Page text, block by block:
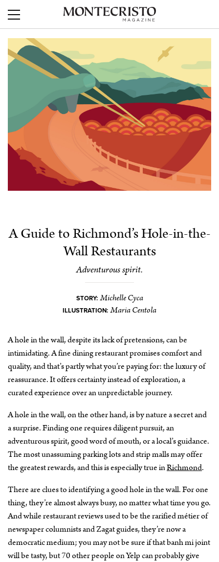
A Guide to Richmond’s Hole-in-the-
Wall Restaurants
Adventurous spirit.
STORY: Michelle Cyca
ILLUSTRATION: Maria Centola
A hole in the wall, despite its lack of pretensions, can be
intimidating. A fine dining restaurant promises comfort and
quality, and that’s partly what you’re paying for: the luxury of
reassurance. It offers certainty instead of exploration, a
curated experience over an unpredictable journey.
A hole in the wall, on the other hand, is by nature a secret and
a surprise. Finding one requires diligent pursuit, an
adventurous spirit, good word of mouth, or a local’s guidance.
The most unassuming parking lots and strip malls may offer
the greatest rewards, and this is especially true inRichmond.
There are clues to identifying a good hole in the wall. For one
thing, they’re almost always busy, no matter what time you go.
And while restaurant reviews used to be the rarified métier of
newspaper columnists and Zagat guides, they’re now a
democratic medium; you may not be sure if that banh mi joint
will be tasty, but 70 other people on Yelp can probably give